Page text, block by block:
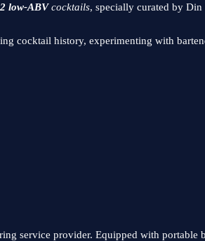
2 low-ABVcocktails, specially curated by Din
cocktail history, experimenting with
service provider. Equipped with